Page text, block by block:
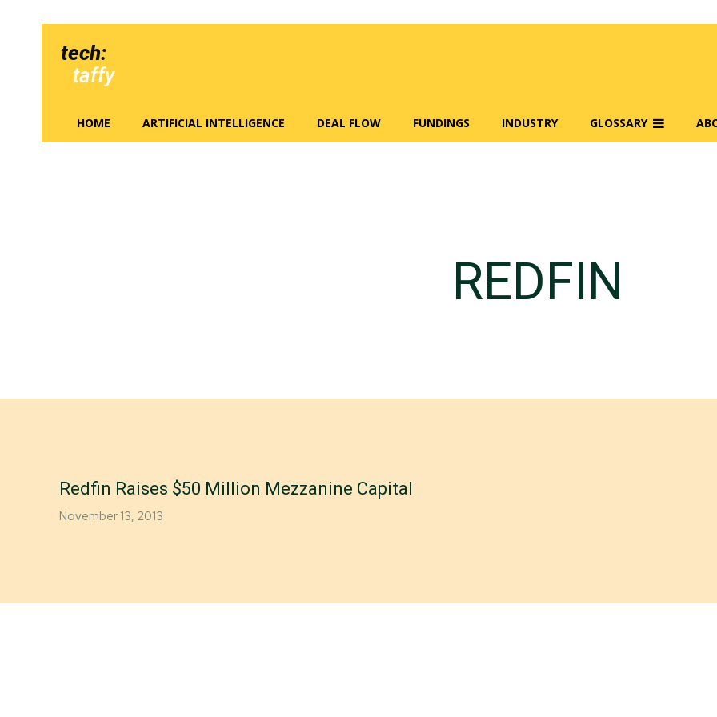
tech:
taffy
HOME ARTIFICIAL INTELLIGENCE DEAL FLOW FUNDINGS INDUSTRY GLOSSARY
REDFIN
Redfin Raises $50 Million Mezzanine Capital
November 13, 2013